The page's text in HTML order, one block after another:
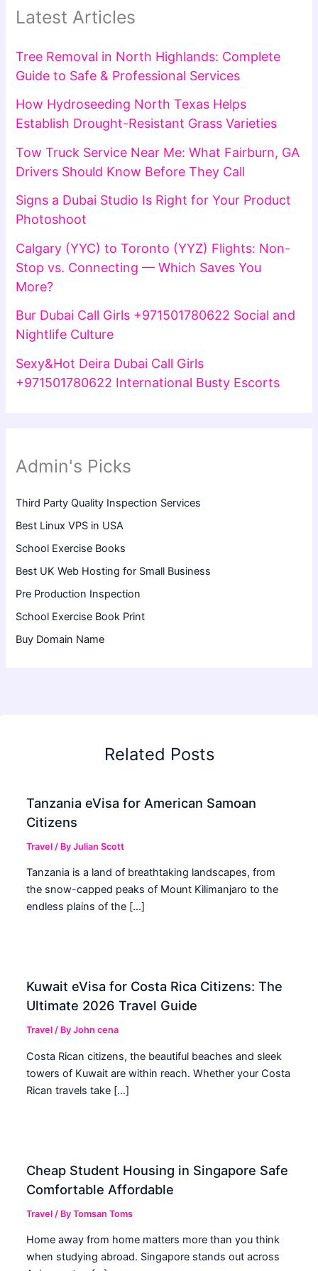
Latest Articles
Tree Removal in North Highlands: Complete
Guide to Safe & Professional Services
How Hydroseeding North Texas Helps
Establish Drought-Resistant Grass Varieties
Tow Truck Service Near Me: What Fairburn, GA
Drivers Should Know Before They Call
Signs a Dubai Studio Is Right for Your Product
Photoshoot
Calgary (YYC) to Toronto (YYZ) Flights: Non-
Stop vs. Connecting — Which Saves You
More?
Bur Dubai Call Girls +971501780622 Social and
Nightlife Culture
Sexy&Hot Deira Dubai Call Girls
+971501780622 International Busty Escorts
Admin's Picks
Third Party Quality Inspection Services
Best Linux VPS in USA
School Exercise Books
Best UK Web Hosting for Small Business
Pre Production Inspection
School Exercise Book Print
Buy Domain Name
Related Posts
Tanzania eVisa for American Samoan
Citizens
Travel / ByJulian Scott
Tanzania is a land of breathtaking landscapes, from
the snow-capped peaks of Mount Kilimanjaro to the
endless plains of the […]
Kuwait eVisa for Costa Rica Citizens: The
Ultimate 2026 Travel Guide
Travel / ByJohn cena
Costa Rican citizens, the beautiful beaches and sleek
towers of Kuwait are within reach. Whether your Costa
Rican travels take […]
Cheap Student Housing in Singapore Safe
Comfortable Affordable
Travel / ByTomsan Toms
Home away from home matters more than you think
when studying abroad. Singapore stands out across